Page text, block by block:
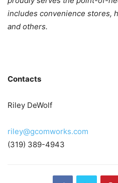
includes convenience stores,
and others.
Contacts
Riley DeWolf
riley@gcomworks.com
(319) 389-4943